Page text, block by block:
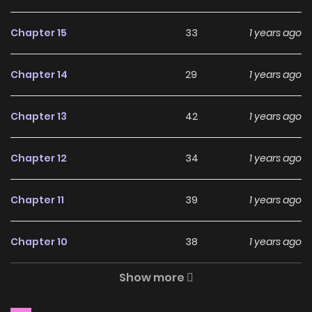
Sword of Carola! Reborn as the villainess Chloe, she faced
a series of misfortunes, including having her engagement
annulled and being exiled from the kingdom. However, in
the exiled land of Machina Kingdom, she met Mark, a
blacksmith. Through their encounter, Chloe discovered she
could use healing magic. She resolved: “If my singing can
heal someone’s wounds… This time, I want to sing and
bring happiness to those around me.” Now, Chloe aims to
avoid her death flags while using her healing magic and
the power of song to achieve a happy ending! Associated
Names このままだと死にそうなので、悪役令嬢は歌姫になること
にした
Why should you read At
This Rate, I’ll Die So the
Chapter 15 33 1 years ago
Chapter 14 29 1 years ago
Chapter 13 42 1 years ago
Chapter 12 34 1 years ago
Chapter 11 39 1 years ago
Chapter 10 38 1 years ago
33
Show more